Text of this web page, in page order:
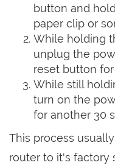
button and
paper clip or
While holding
unplug the
reset button
While still
turn on the
for another 30
This process
router to it's factory